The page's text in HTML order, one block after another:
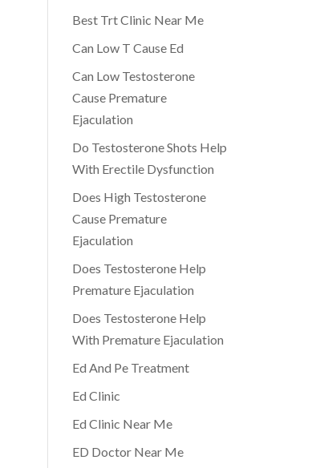
Best Trt Clinic Near Me
Can Low T Cause Ed
Can Low Testosterone
Cause Premature
Ejaculation
Do Testosterone Shots Help
With Erectile Dysfunction
Does High Testosterone
Cause Premature
Ejaculation
Does Testosterone Help
Premature Ejaculation
Does Testosterone Help
With Premature Ejaculation
Ed And Pe Treatment
Ed Clinic
Ed Clinic Near Me
ED Doctor Near Me